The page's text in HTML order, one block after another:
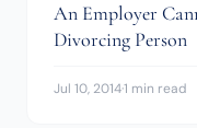
An Employer
Divorcing Person
Jul 10, 2014·1 min read